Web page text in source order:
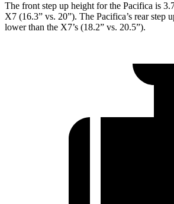
The front step up height for the Pacifica is
X7 (16.3” vs. 20”). The Pacifica’s rear step
lower than the X7’s (18.2” vs. 20.5”).